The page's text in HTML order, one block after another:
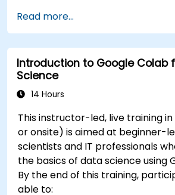
frameworks and tools.
Deploy machine learning
automated pipelines.
Monitor and optimize
workflows in production.
Read more...
Introduction to Google Colab
Science
14 Hours
This instructor-led, live training
or onsite) is aimed at beginner-
scientists and IT professionals
the basics of data science using
By the end of this training,
able to: